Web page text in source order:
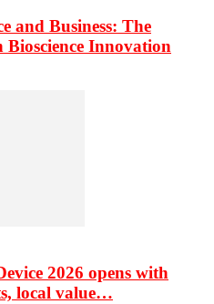
and Business: The
Innovation
2026 opens with
local value…